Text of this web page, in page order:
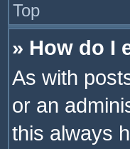
Top
» How do I
As with
or an
this always